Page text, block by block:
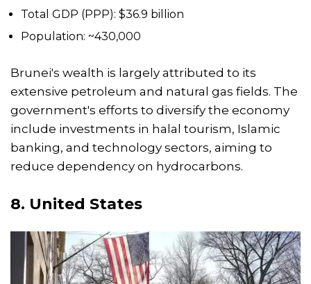
Total GDP (PPP): $36.9 billion
Population: ~430,000
Brunei's wealth is largely attributed to its
extensive petroleum and natural gas fields. The
government's efforts to diversify the economy
include investments in halal tourism, Islamic
banking, and technology sectors, aiming to
reduce dependency on hydrocarbons.
8. United States